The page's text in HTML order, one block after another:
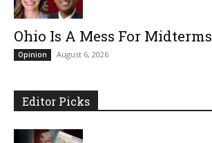
Ohio Is A Mess For Midterms
Opinion August 6, 2026
Editor Picks